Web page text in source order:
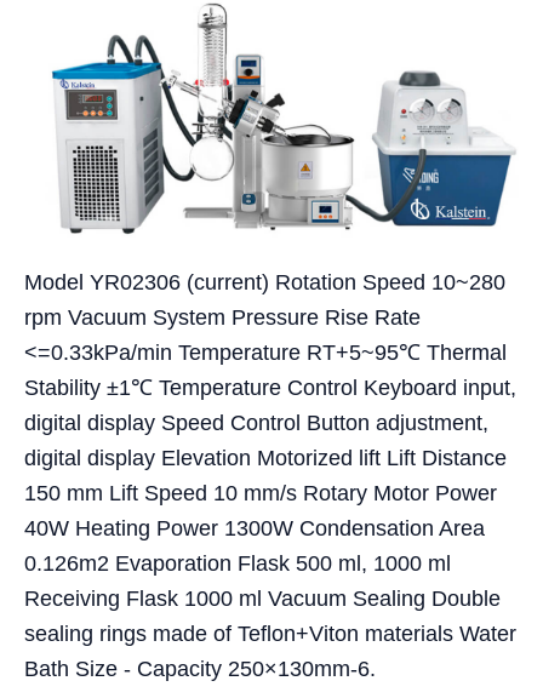
Model YR02306 (current) Rotation Speed 10~280
rpm Vacuum System Pressure Rise Rate
<=0.33kPa/min Temperature RT+5~95℃ Thermal
Stability ±1℃ Temperature Control Keyboard input,
digital display Speed Control Button adjustment,
digital display Elevation Motorized lift Lift Distance
150 mm Lift Speed 10 mm/s Rotary Motor Power
40W Heating Power 1300W Condensation Area
0.126m2 Evaporation Flask 500 ml, 1000 ml
Receiving Flask 1000 ml Vacuum Sealing Double
sealing rings made of Teflon+Viton materials Water
Bath Size - Capacity 250×130mm-6.